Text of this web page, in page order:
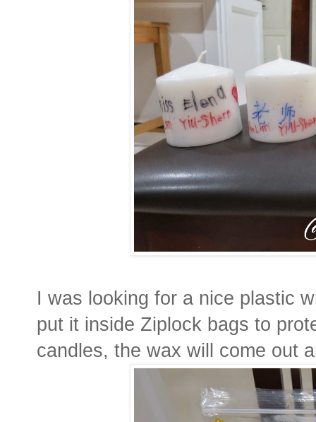
I was looking for a nice plastic
put it inside Ziplock bags to
candles, the wax will come out